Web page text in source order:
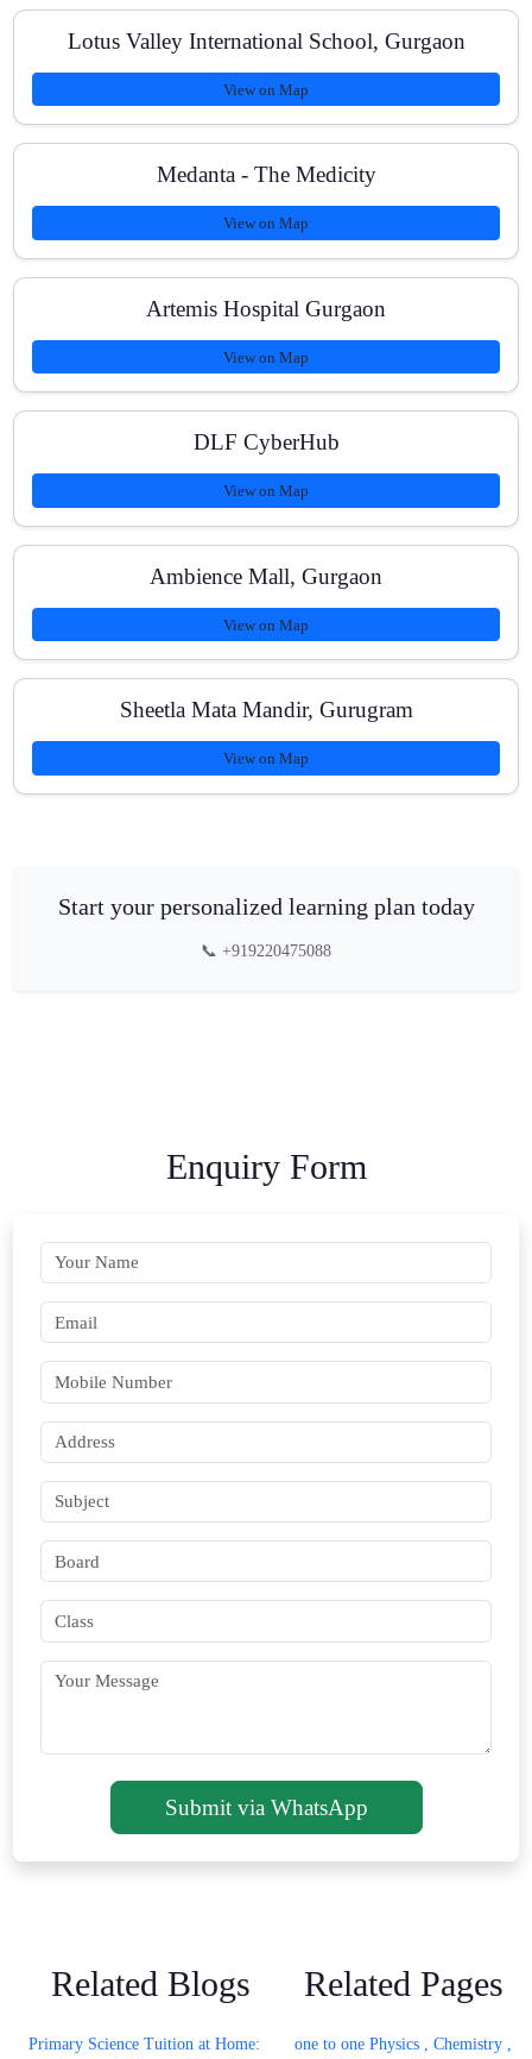
Lotus Valley International School, Gurgaon
View on Map
Medanta - The Medicity
View on Map
Artemis Hospital Gurgaon
View on Map
DLF CyberHub
View on Map
Ambience Mall, Gurgaon
View on Map
Sheetla Mata Mandir, Gurugram
View on Map
Start your personalized learning plan today
📞 +919220475088
Enquiry Form
Submit via WhatsApp
Related Blogs
Primary Science Tuition at Home:
Related Pages
one to one Physics , Chemistry ,